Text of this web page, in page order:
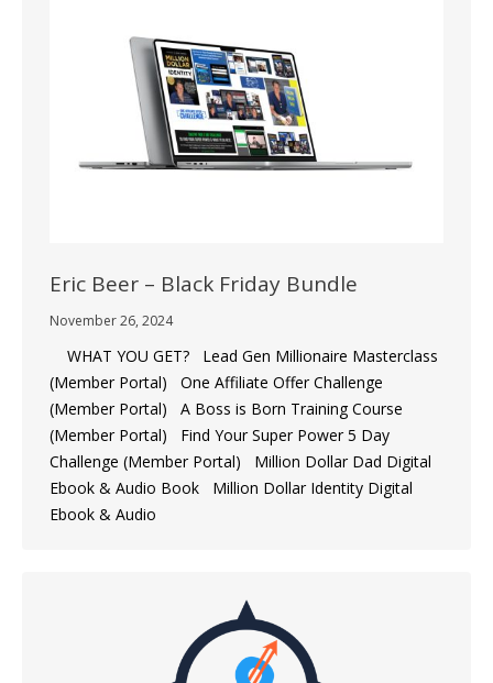
Eric Beer – Black Friday Bundle
November 26, 2024
WHAT YOU GET? Lead Gen Millionaire Masterclass
(Member Portal) One Affiliate Offer Challenge
(Member Portal) A Boss is Born Training Course
(Member Portal) ​Find Your Super Power 5 Day
Challenge (Member Portal) Million Dollar Dad Digital
Ebook & Audio Book Million Dollar Identity Digital
Ebook & Audio